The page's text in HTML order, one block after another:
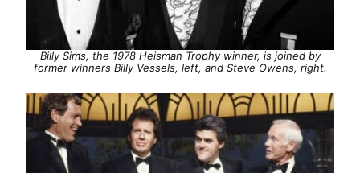
Billy Sims, the 1978 Heisman Trophy winner, is joined by
former winners Billy Vessels, left, and Steve Owens, right.